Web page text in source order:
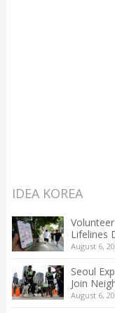
IDEA KOREA
Lifelines
August 6,
Seoul
Join
August 6,